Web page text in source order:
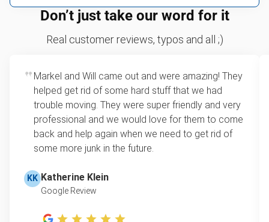
hazardous.
Sofa removal
Yard waste and leaf removal
Yard debris removal
TV Removal & Recycling
Tire Removal & Recycling
Scrap Metal removal
Refrigerator disposal
We price by single item or by truck volume
For 2 or more items, we price by volume, which is
loads up to a full truckload. If you have only one
item, we do offer single item pricing. Check out
this video with our Founder, Brian Scudamore to
learn how onsite estimates work.
Don’t just take our word for it
Real customer reviews, typos and all ;)
Markel and Will came out and were amazing! They
helped get rid of some hard stuff that we had
trouble moving. They were super friendly and very
professional and we would love for them to come
back and help again when we need to get rid of
some more junk in the future.
KK Katherine Klein
Google Review